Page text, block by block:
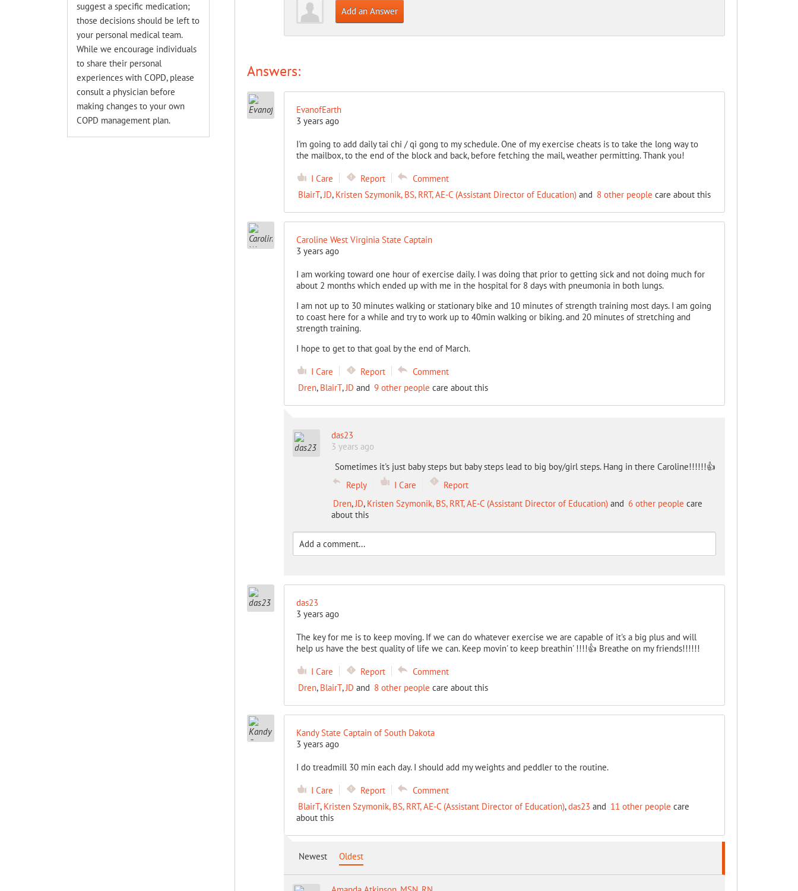
Add an Answer
Answers:
EvanofEarth
3 years ago
I'm going to add daily tai chi / qi gong to my schedule. One of my exercise cheats is to take the long way to
the mailbox, to the end of the block and back, before fetching the mail, weather permitting. Thank you!
I Care Report
Comment
BlairT,JD, Kristen Szymonik, BS, RRT, AE-C (Assistant Director of Education)and 8 other people care about this
Caroline West Virginia State Captain
3 years ago
I am working toward one hour of exercise daily. I was doing that prior to getting sick and not doing much for
about 2 months which ended up with me in the hospital for 8 days with pneumonia in both lungs.
I am not up to 30 minutes walking or stationary bike and 10 minutes of strength training most days. I am going
to coast here for a while and try to work up to 40min walking or biking. and 20 minutes of stretching and
strength training.
I hope to get to that goal by the end of March.
I Care Report
Comment
Dren, BlairT,JD and 9 other people care about this
das23
3 years ago
Sometimes it's just baby steps but baby steps lead to big boy/girl steps. Hang in there Caroline!!!!!!👍
Reply
I Care
Report
Dren,JD, Kristen Szymonik, BS, RRT, AE-C (Assistant Director of Education)and 6 other people care
about this
das23
3 years ago
The key for me is to keep moving. If we can do whatever exercise we are capable of it's a big plus and will
help us have the best quality of life we can. Keep movin' to keep breathin' !!!!👍 Breathe on my friends!!!!!!
I Care Report
Comment
Dren, BlairT,JD and 8 other people care about this
Kandy State Captain of South Dakota
3 years ago
I do treadmill 30 min each day. I should add my weights and peddler to the routine.
I Care Report
Comment
BlairT, Kristen Szymonik, BS, RRT, AE-C (Assistant Director of Education),das23 and 11 other people care
about this
Newest Oldest
suggest a specific medication;
those decisions should be left to
your personal medical team.
While we encourage individuals
to share their personal
experiences with COPD, please
consult a physician before
making changes to your own
COPD management plan.